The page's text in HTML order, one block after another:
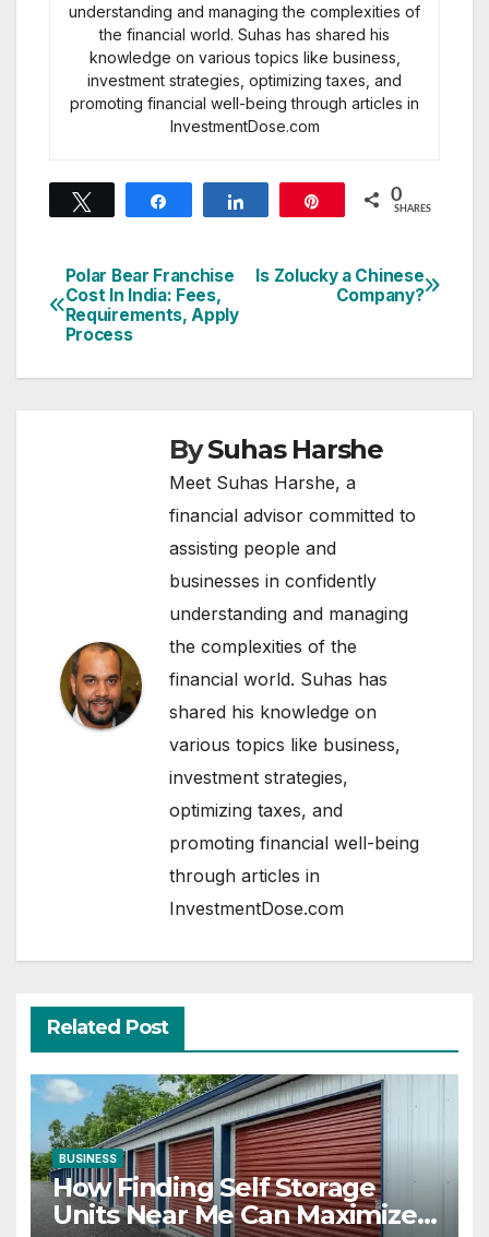
understanding and managing the complexities of
the financial world. Suhas has shared his
knowledge on various topics like business,
investment strategies, optimizing taxes, and
promoting financial well-being through articles in
InvestmentDose.com
0
SHARES
Post
navigation
Is Zolucky a Chinese
Company?
Polar Bear Franchise
Cost In India: Fees,
Requirements, Apply
Process
BySuhas Harshe
Meet Suhas Harshe, a
financial advisor committed to
assisting people and
businesses in confidently
understanding and managing
the complexities of the
financial world. Suhas has
shared his knowledge on
various topics like business,
investment strategies,
optimizing taxes, and
promoting financial well-being
through articles in
InvestmentDose.com
Related Post
BUSINESS
How Finding Self Storage
Units Near Me Can Maximize